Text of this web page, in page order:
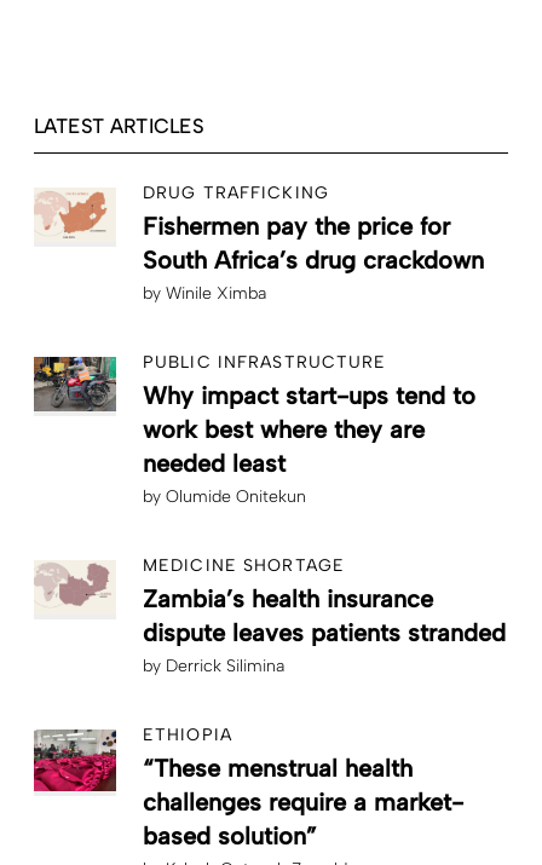
LATEST ARTICLES
DRUG TRAFFICKING
Fishermen pay the price for
South Africa’s drug crackdown
by Winile Ximba
PUBLIC INFRASTRUCTURE
Why impact start-ups tend to
work best where they are
needed least
by Olumide Onitekun
MEDICINE SHORTAGE
Zambia’s health insurance
dispute leaves patients stranded
by Derrick Silimina
ETHIOPIA
“These menstrual health
challenges require a market-
based solution”